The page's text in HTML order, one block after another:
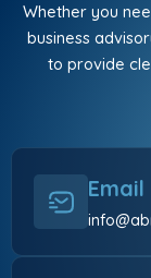
Whether you
business
to provide
Email